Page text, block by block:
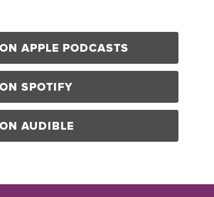
APPLE PODCASTS
SPOTIFY
AUDIBLE